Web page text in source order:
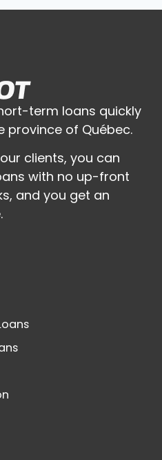
term loans quickly
province of Québec.
clients, you can
with no up-front
and you get an